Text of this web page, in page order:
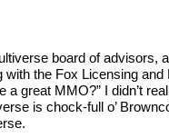
board of
the Fox Licensing
MMO?” I didn’t
is chock-full o’